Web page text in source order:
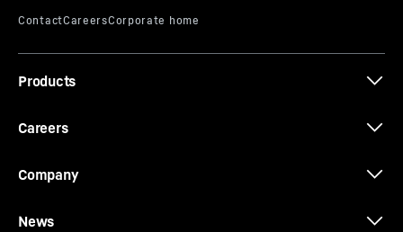
Products
Careers
Company
News